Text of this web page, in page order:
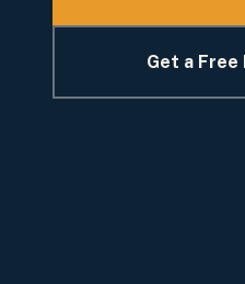
Get a